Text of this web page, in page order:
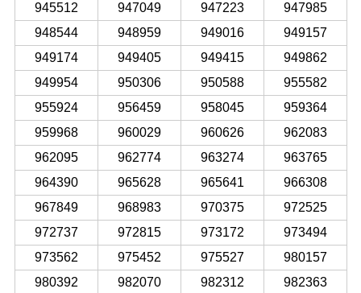
945512
947049 947223
947985
948544
948959 949016
949157
949174
949405 949415
949862
949954
950306 950588
955582
955924
956459 958045
959364
959968
960029 960626
962083
962095
962774 963274
963765
964390
965628 965641
966308
967849
968983 970375
972525
972737
972815 973172
973494
973562
975452 975527
980157
980392
982070 982312
982363